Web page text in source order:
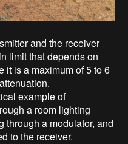
and the receiver
limit that depends on
it is a maximum of 5 to 6
example of
a room lighting
through a modulator, and
to the receiver.